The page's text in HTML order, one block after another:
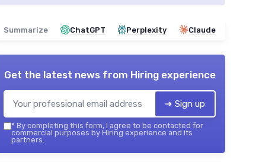
Summarize ChatGPT Perplexity Claude
Get the latest news from Hiring experience
➔ Sign up
* By completing this form, I agree to be contacted for
commercial purposes by Hiring experience and its
partners.